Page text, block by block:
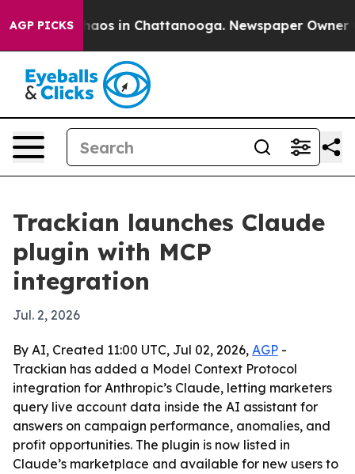
AGP PICKSChaos in Chattanooga. Newspaper Owner
Trackian launches Claude
plugin with MCP
integration
Jul. 2, 2026
By AI, Created 11:00 UTC, Jul 02, 2026, AGP -
Trackian has added a Model Context Protocol
integration for Anthropic’s Claude, letting marketers
query live account data inside the AI assistant for
answers on campaign performance, anomalies, and
profit opportunities. The plugin is now listed in
Claude’s marketplace and available for new users to